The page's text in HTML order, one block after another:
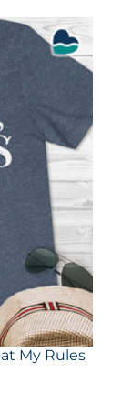
My Rules